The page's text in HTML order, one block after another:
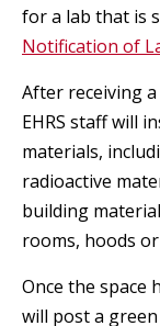
for a lab that is
Notification of
After receiving
EHRS staff will
materials,
radioactive
building
rooms, hoods
Once the space
will post a